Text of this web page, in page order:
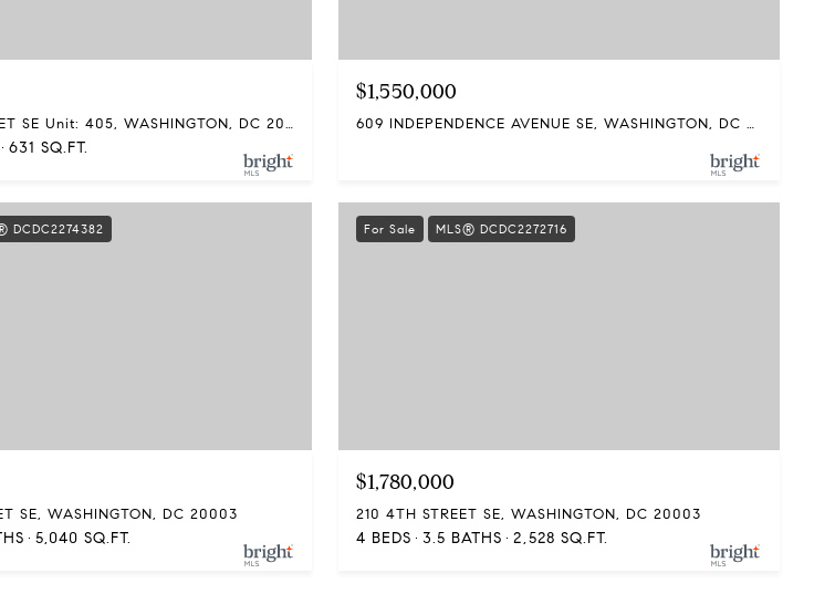
900 11TH STREET SE Unit: 405, WASHINGTON, DC 20003
631 SQ.FT.
$1,550,000
609 INDEPENDENCE AVENUE SE, WASHINGTON, DC 20003
DCDC2274382
SE, WASHINGTON, DC 20003
5,040 SQ.FT.
For Sale MLS® DCDC2272716
$1,780,000
210 4TH STREET SE, WASHINGTON, DC 20003
4 BEDS 3.5 BATHS 2,528 SQ.FT.